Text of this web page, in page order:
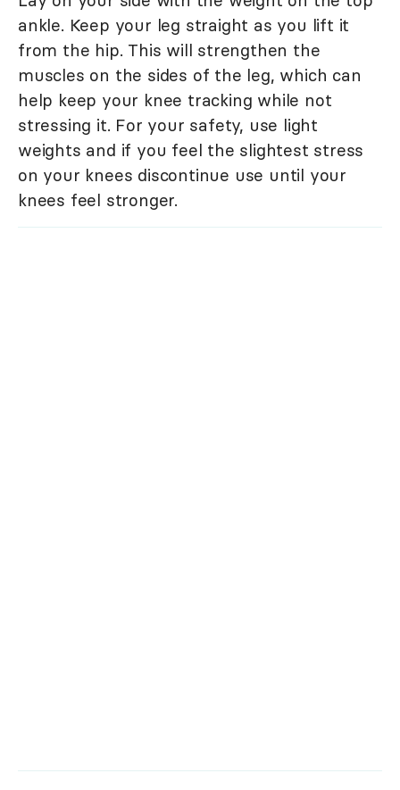
ankle. Keep your leg straight as you lift it
from the hip. This will strengthen the
muscles on the sides of the leg, which can
help keep your knee tracking while not
stressing it. For your safety, use light
weights and if you feel the slightest stress
on your knees discontinue use until your
knees feel stronger.